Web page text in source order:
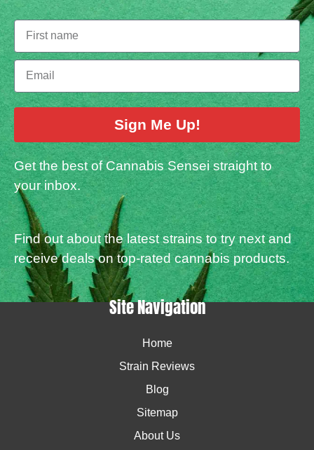
Sign Me Up!
Get the best of Cannabis Sensei straight to
your inbox.
Find out about the latest strains to try next and
receive deals on top-rated cannabis products.
Site Navigation
Home
Strain Reviews
Blog
Sitemap
About Us